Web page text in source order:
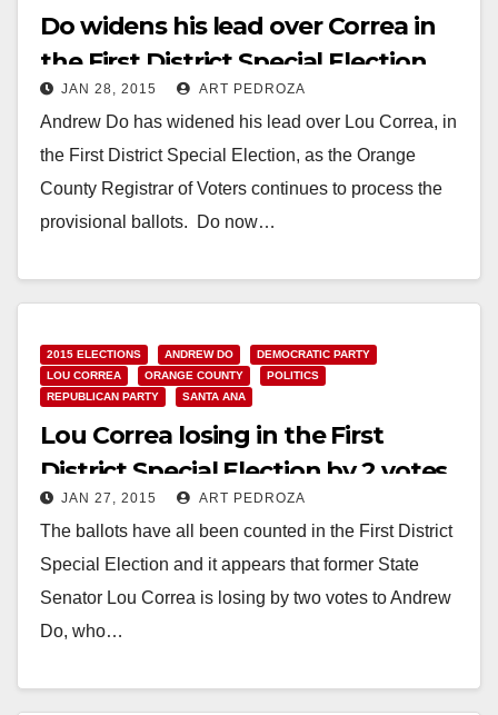
Do widens his lead over Correa in
the First District Special Election
JAN 28, 2015 ART PEDROZA
Andrew Do has widened his lead over Lou Correa, in
the First District Special Election, as the Orange
County Registrar of Voters continues to process the
provisional ballots. Do now…
2015 ELECTIONS ANDREW DO
DEMOCRATIC PARTY
LOU CORREA
ORANGE COUNTY
POLITICS
REPUBLICAN PARTY
SANTA ANA
Lou Correa losing in the First
District Special Election by 2 votes
JAN 27, 2015 ART PEDROZA
The ballots have all been counted in the First District
Special Election and it appears that former State
Senator Lou Correa is losing by two votes to Andrew
Do, who…